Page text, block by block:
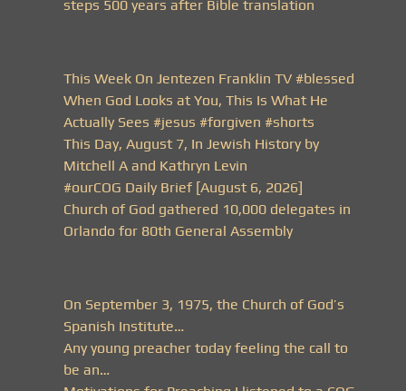
steps 500 years after Bible translation
This Week On Jentezen Franklin TV #blessed
When God Looks at You, This Is What He
Actually Sees #jesus #forgiven #shorts
This Day, August 7, In Jewish History by
Mitchell A and Kathryn Levin
#ourCOG Daily Brief [August 6, 2026]
Church of God gathered 10,000 delegates in
Orlando for 80th General Assembly
On September 3, 1975, the Church of God’s
Spanish Institute…
Any young preacher today feeling the call to
be an…